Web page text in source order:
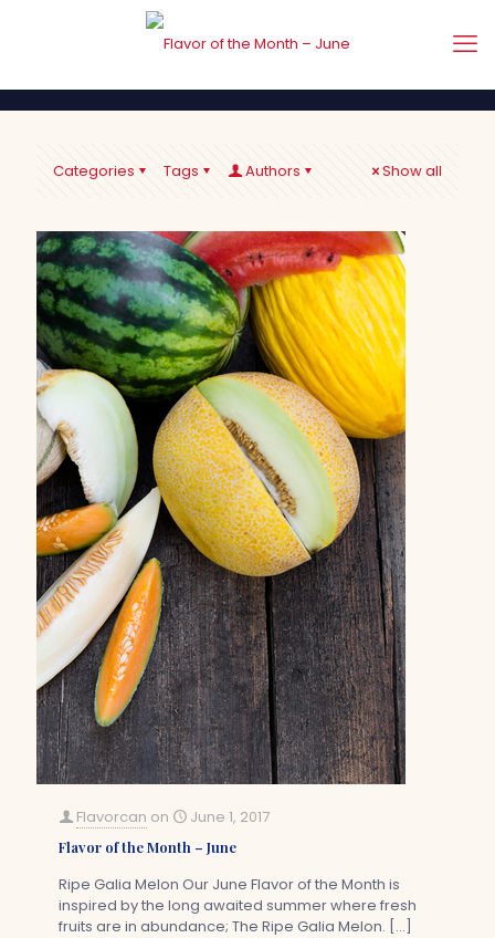
Categories Tags Authors Show all
Flavorcan on June 1, 2017
Flavor of the Month – June
Ripe Galia Melon Our June Flavor of the Month is
inspired by the long awaited summer where fresh
fruits are in abundance; The Ripe Galia Melon. […]